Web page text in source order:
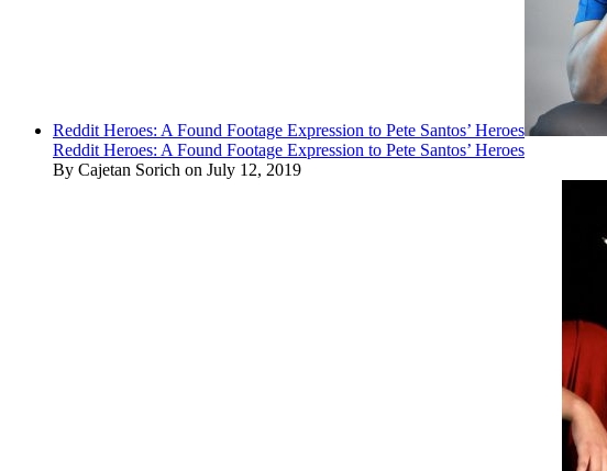
Reddit Heroes: A Found Footage Expression to Pete Santos’ Heroes
Reddit Heroes: A Found Footage Expression to Pete Santos’ Heroes
By Cajetan Sorich on July 12, 2019